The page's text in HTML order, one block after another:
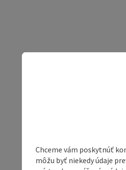
Chceme vám poskytnúť
môžu byť niekedy údaje